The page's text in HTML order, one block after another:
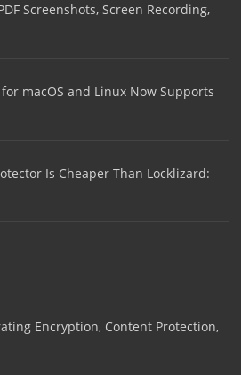
Screenshots, Screen Recording,
for macOS and Linux Now Supports
Is Cheaper Than Locklizard:
Encryption, Content Protection,